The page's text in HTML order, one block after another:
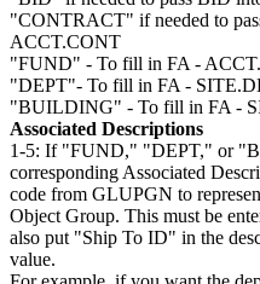
"CONTRACT" if needed to
ACCT.CONT
"FUND" - To fill in FA -
"DEPT"- To fill in FA -
"BUILDING" - To fill in FA -
Associated Descriptions
1-5: If "FUND," "DEPT," or
corresponding Associated
code from GLUPGN to
Object Group. This must be
also put "Ship To ID" in the
value.